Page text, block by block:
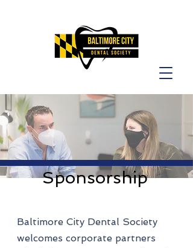
Sponsorship
Baltimore City Dental Society
welcomes corporate partners